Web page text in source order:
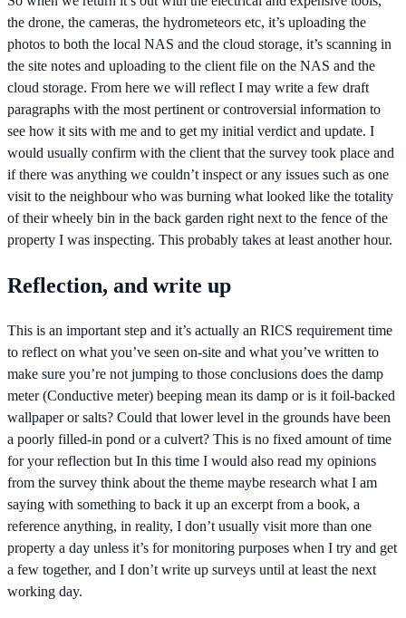
the drone, the cameras, the hydrometeors etc, it’s uploading the
photos to both the local NAS and the cloud storage, it’s scanning in
the site notes and uploading to the client file on the NAS and the
cloud storage. From here we will reflect I may write a few draft
paragraphs with the most pertinent or controversial information to
see how it sits with me and to get my initial verdict and update. I
would usually confirm with the client that the survey took place and
if there was anything we couldn’t inspect or any issues such as one
visit to the neighbour who was burning what looked like the totality
of their wheely bin in the back garden right next to the fence of the
property I was inspecting. This probably takes at least another hour.
Reflection, and write up
This is an important step and it’s actually an RICS requirement time
to reflect on what you’ve seen on-site and what you’ve written to
make sure you’re not jumping to those conclusions does the damp
meter (Conductive meter) beeping mean its damp or is it foil-backed
wallpaper or salts? Could that lower level in the grounds have been
a poorly filled-in pond or a culvert? This is no fixed amount of time
for your reflection but In this time I would also read my opinions
from the survey think about the theme maybe research what I am
saying with something to back it up an excerpt from a book, a
reference anything, in reality, I don’t usually visit more than one
property a day unless it’s for monitoring purposes when I try and get
a few together, and I don’t write up surveys until at least the next
working day.